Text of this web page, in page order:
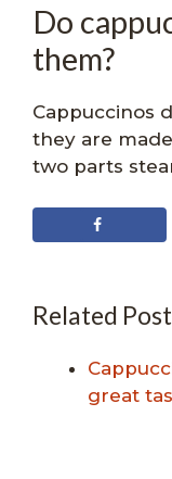
Do
them?
Cappuccinos
they are
two parts
Related
great